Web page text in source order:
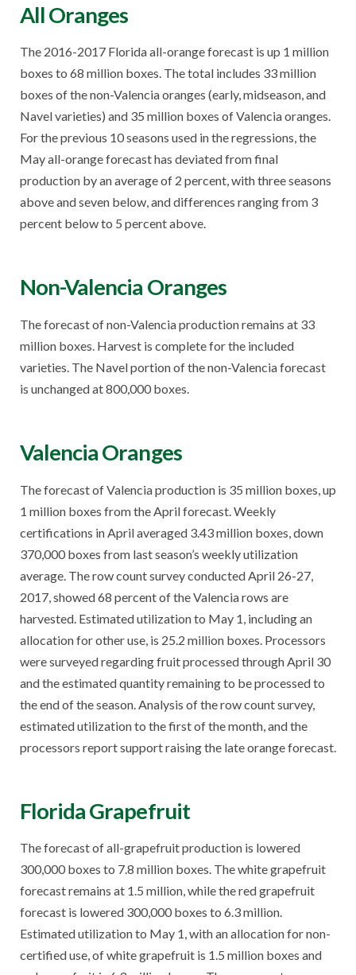
All Oranges
The 2016-2017 Florida all-orange forecast is up 1 million
boxes to 68 million boxes. The total includes 33 million
boxes of the non-Valencia oranges (early, midseason, and
Navel varieties) and 35 million boxes of Valencia oranges.
For the previous 10 seasons used in the regressions, the
May all-orange forecast has deviated from final
production by an average of 2 percent, with three seasons
above and seven below, and differences ranging from 3
percent below to 5 percent above.
Non-Valencia Oranges
The forecast of non-Valencia production remains at 33
million boxes. Harvest is complete for the included
varieties. The Navel portion of the non-Valencia forecast
is unchanged at 800,000 boxes.
Valencia Oranges
The forecast of Valencia production is 35 million boxes, up
1 million boxes from the April forecast. Weekly
certifications in April averaged 3.43 million boxes, down
370,000 boxes from last season’s weekly utilization
average. The row count survey conducted April 26-27,
2017, showed 68 percent of the Valencia rows are
harvested. Estimated utilization to May 1, including an
allocation for other use, is 25.2 million boxes. Processors
were surveyed regarding fruit processed through April 30
and the estimated quantity remaining to be processed to
the end of the season. Analysis of the row count survey,
estimated utilization to the first of the month, and the
processors report support raising the late orange forecast.
Florida Grapefruit
The forecast of all-grapefruit production is lowered
300,000 boxes to 7.8 million boxes. The white grapefruit
forecast remains at 1.5 million, while the red grapefruit
forecast is lowered 300,000 boxes to 6.3 million.
Estimated utilization to May 1, with an allocation for non-
certified use, of white grapefruit is 1.5 million boxes and